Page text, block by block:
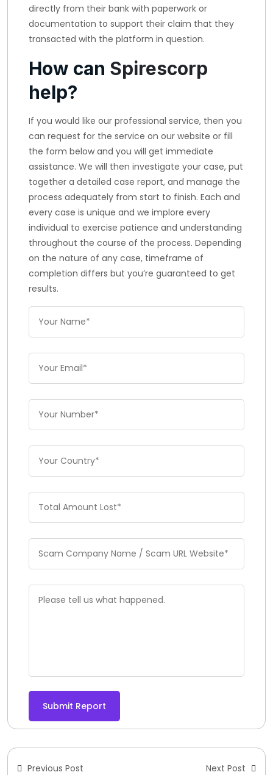
directly from their bank with paperwork or
documentation to support their claim that they
transacted with the platform in question.
How can Spirescorp
help?
If you would like our professional service, then you
can request for the service on our website or fill
the form below and you will get immediate
assistance. We will then investigate your case, put
together a detailed case report, and manage the
process adequately from start to finish. Each and
every case is unique and we implore every
individual to exercise patience and understanding
throughout the course of the process. Depending
on the nature of any case, timeframe of
completion differs but you’re guaranteed to get
results.
Submit Report
Previous Post Next Post